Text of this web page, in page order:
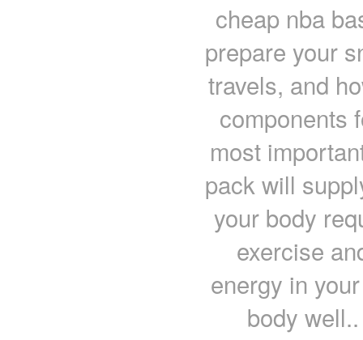
cheap nba
prepare your
travels, and
components
most
pack will
your body
exercise
energy in
body